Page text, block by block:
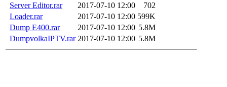
Server Editor.rar
2017-07-10 12:00
702
Loader.rar
2017-07-10 12:00 599K
Dump E400.rar
2017-07-10 12:00 5.8M
DumpvolkaIPTV.rar 2017-07-10 12:00 5.8M